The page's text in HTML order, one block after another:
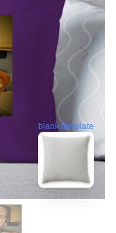
blank template